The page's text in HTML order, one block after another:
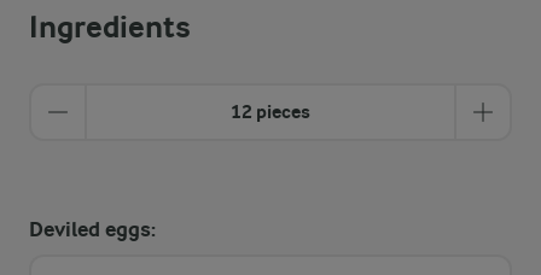
Ingredients
12 pieces
Deviled eggs: